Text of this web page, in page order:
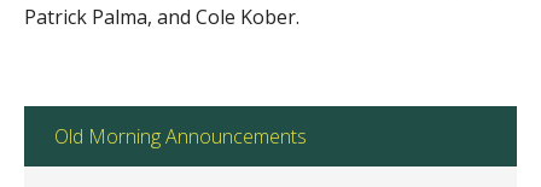
Patrick Palma, and Cole Kober.
Old Morning Announcements